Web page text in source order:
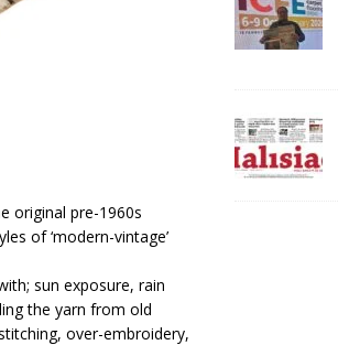
original pre-1960s
of ‘modern-vintage’
sun exposure, rain
the yarn from old
over-embroidery,